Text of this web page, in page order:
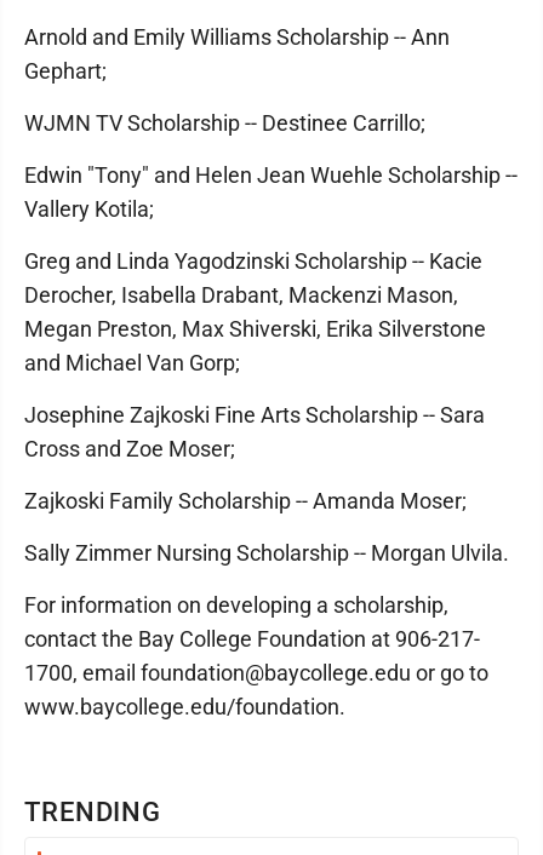
TRENDING
Arnold and Emily Williams Scholarship -- Ann
Gephart;
WJMN TV Scholarship -- Destinee Carrillo;
Edwin "Tony" and Helen Jean Wuehle Scholarship --
Vallery Kotila;
Greg and Linda Yagodzinski Scholarship -- Kacie
Derocher, Isabella Drabant, Mackenzi Mason,
Megan Preston, Max Shiverski, Erika Silverstone
and Michael Van Gorp;
Josephine Zajkoski Fine Arts Scholarship -- Sara
Cross and Zoe Moser;
Zajkoski Family Scholarship -- Amanda Moser;
Sally Zimmer Nursing Scholarship -- Morgan Ulvila.
For information on developing a scholarship,
contact the Bay College Foundation at 906-217-
1700, email foundation@baycollege.edu or go to
www.baycollege.edu/foundation.